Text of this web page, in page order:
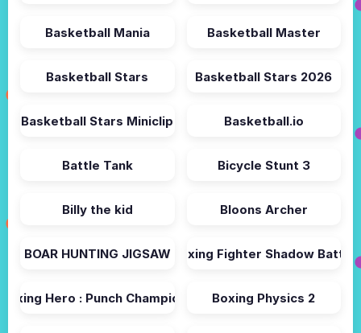
Basketball Mania Basketball Master
Basketball Stars Basketball Stars 2026
Basketball Stars Miniclip Basketball.io
Battle Tank Bicycle Stunt 3
Billy the kid Bloons Archer
BOAR HUNTING JIGSAW Boxing Fighter Shadow Battle
Boxing Hero : Punch Champions Boxing Physics 2